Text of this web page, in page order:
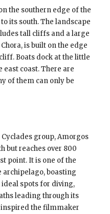
the southern edge of the
its south. The landscape
tall cliffs and a large
is built on the edge
Boats dock at the little
east coast. There are
of them can only be
group, Amorgos
but reaches over 800
point. It is one of the
boasting
ideal spots for diving,
leading through its
the filmmaker